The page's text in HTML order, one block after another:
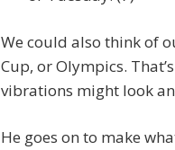
We could also think of
Cup, or Olympics.
vibrations might look
He goes on to make